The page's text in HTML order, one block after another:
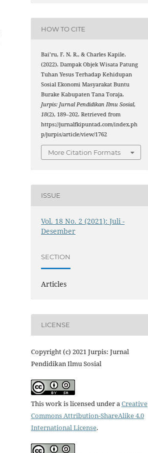
HOW TO CITE
Bai’ru, F. N. R., & Charles Kapile.
(2022). Dampak Objek Wisata Patung
Tuhan Yesus Terhadap Kehidupan
Sosial Ekonomi Masyarakat Buntu
Burake Kabupaten Tana Toraja.
Jurpis: Jurnal Pendidikan Ilmu Sosial,
18(2), 189–202. Retrieved from
https://jurnalfkipuntad.com/index.ph
p/jurpis/article/view/1762
More Citation Formats
ISSUE
Vol. 18 No. 2 (2021): Juli -
Desember
SECTION
Articles
LICENSE
Copyright (c) 2021 Jurpis: Jurnal
Pendidikan Ilmu Sosial
This work is licensed under aCreative
Commons Attribution-ShareAlike 4.0
International License.